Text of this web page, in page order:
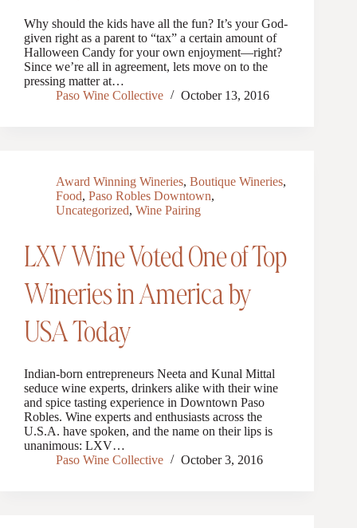
Why should the kids have all the fun? It’s your God-
given right as a parent to “tax” a certain amount of
Halloween Candy for your own enjoyment—right?
Since we’re all in agreement, lets move on to the
pressing matter at…
Paso Wine Collective
October 13, 2016
Award Winning Wineries, Boutique Wineries,
Food, Paso Robles Downtown,
Uncategorized, Wine Pairing
LXV Wine Voted One of Top
Wineries in America by
USA Today
Indian-born entrepreneurs Neeta and Kunal Mittal
seduce wine experts, drinkers alike with their wine
and spice tasting experience in Downtown Paso
Robles. Wine experts and enthusiasts across the
U.S.A. have spoken, and the name on their lips is
unanimous: LXV…
Paso Wine Collective
October 3, 2016